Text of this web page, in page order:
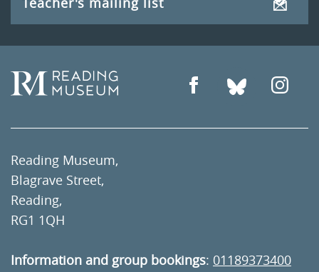
Reading Museum,
Blagrave Street,
Reading,
RG1 1QH
Information and group bookings: 01189373400